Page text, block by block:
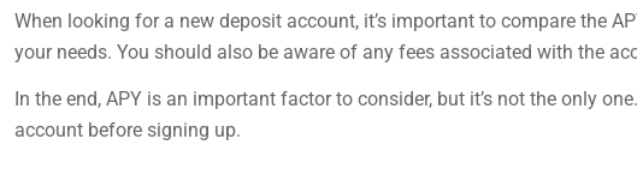
When looking for a new deposit account, it’s important to compare the
your needs. You should also be aware of any fees associated with the
In the end, APY is an important factor to consider, but it’s not the only
account before signing up.